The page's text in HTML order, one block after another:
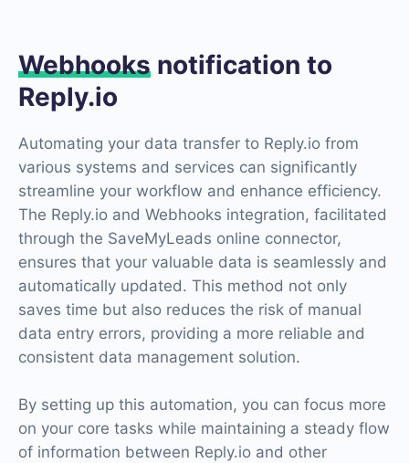
Webhooks notification to
Reply.io
Automating your data transfer to Reply.io from
various systems and services can significantly
streamline your workflow and enhance efficiency.
The Reply.io and Webhooks integration, facilitated
through the SaveMyLeads online connector,
ensures that your valuable data is seamlessly and
automatically updated. This method not only
saves time but also reduces the risk of manual
data entry errors, providing a more reliable and
consistent data management solution.
By setting up this automation, you can focus more
on your core tasks while maintaining a steady flow
of information between Reply.io and other